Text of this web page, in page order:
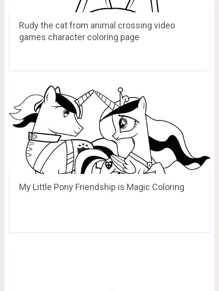
Rudy the cat from animal crossing video
games character coloring page
My Little Pony Friendship is Magic Coloring